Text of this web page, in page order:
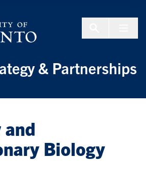
& Partnerships
and
Biology